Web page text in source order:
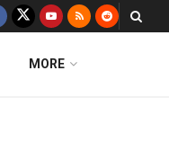
MORE